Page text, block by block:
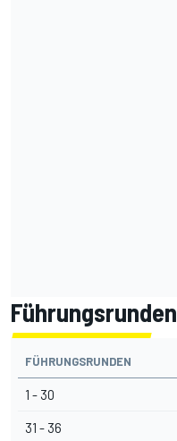
Führungsrunden
FÜHRUNGSRUNDEN
1 - 30
31 - 36